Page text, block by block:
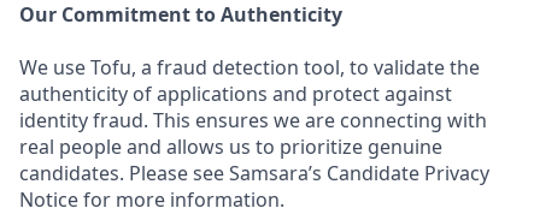
Our Commitment to Authenticity
We use Tofu, a fraud detection tool, to validate the
authenticity of applications and protect against
identity fraud. This ensures we are connecting with
real people and allows us to prioritize genuine
candidates. Please see Samsara’s Candidate Privacy
Notice for more information.